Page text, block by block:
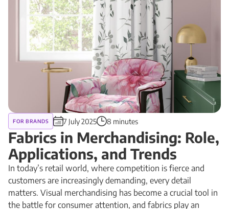
FOR BRANDS 7 July 2025 8 minutes
Fabrics in Merchandising: Role,
Applications, and Trends
In today’s retail world, where competition is fierce and
customers are increasingly demanding, every detail
matters. Visual merchandising has become a crucial tool in
the battle for consumer attention, and fabrics play an